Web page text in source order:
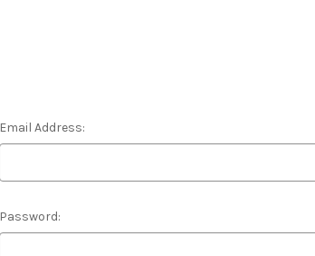
Email Address:
Password: